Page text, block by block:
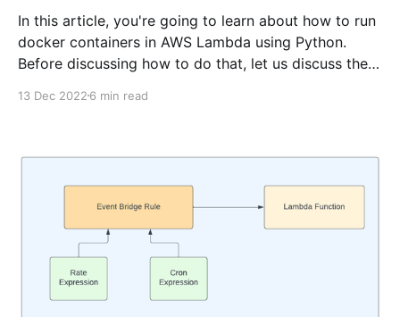
In this article, you're going to learn about how to run
docker containers in AWS Lambda using Python.
Before discussing how to do that, let us discuss the
version of this article is available here Sometimes,
13 Dec 2022 6 min read